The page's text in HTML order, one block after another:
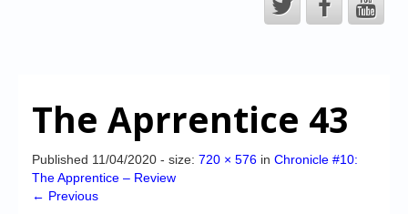
CD-i Title Development
Downloads
The Aprrentice 43
Published 11/04/2020 - size: 720 × 576 in Chronicle #10:
The Apprentice – Review
← Previous